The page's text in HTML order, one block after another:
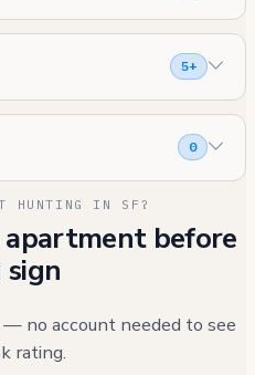
5+
0
HUNTING IN SF?
before
— no account needed to see
rating.